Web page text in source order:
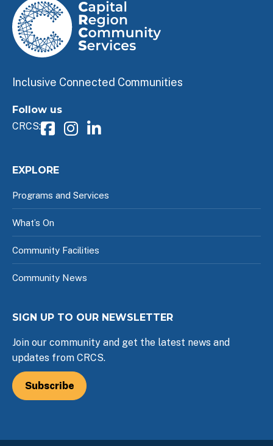
Inclusive Connected Communities
Follow us
CRCS:
EXPLORE
Programs and Services
What’s On
Community Facilities
Community News
SIGN UP TO OUR NEWSLETTER
Join our community and get the latest news and
updates from CRCS.
Subscribe